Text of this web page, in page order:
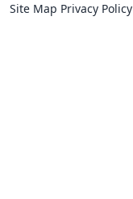
Site Map Privacy Policy